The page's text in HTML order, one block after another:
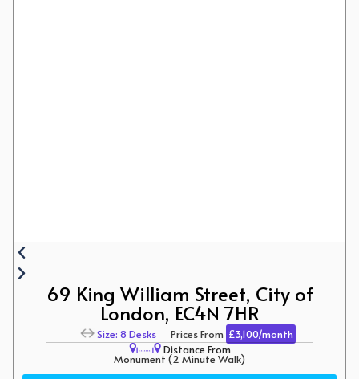
69 King William Street, City of
London, EC4N 7HR
Size: 8 DesksPrices From £3,100/month
Distance From
Monument (2 Minute Walk)